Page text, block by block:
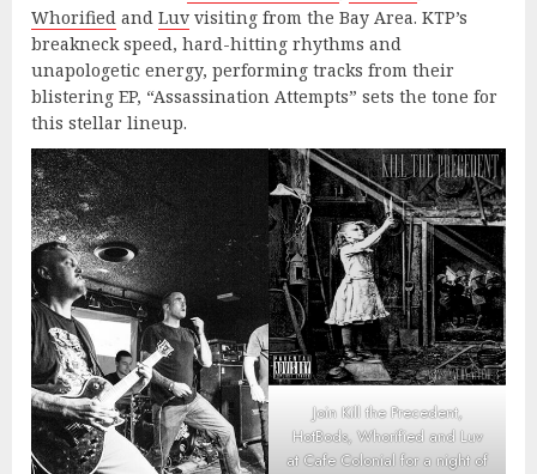
Whorified and Luv visiting from the Bay Area. KTP’s
breakneck speed, hard-hitting rhythms and
unapologetic energy, performing tracks from their
blistering EP, “Assassination Attempts” sets the tone for
this stellar lineup.
Join Kill the Precedent,
HotBods, Whorified and Luv
at Cafe Colonial for a night of